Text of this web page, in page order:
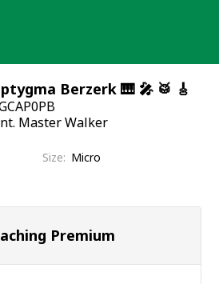
Berzerk 🎹 🎤 🥁 🎸
Master Walker
Size
Micro
Premium